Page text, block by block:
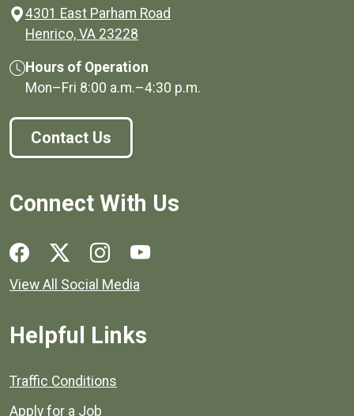
4301 East Parham Road
Henrico, VA 23228
Hours of Operation
Mon–Fri 8:00 a.m.–4:30 p.m.
Contact Us
Connect With Us
Social media links for Henrico County.
View All Social Media
Helpful Links
Quick links to popular county resources.
Traffic Conditions
Apply for a Job